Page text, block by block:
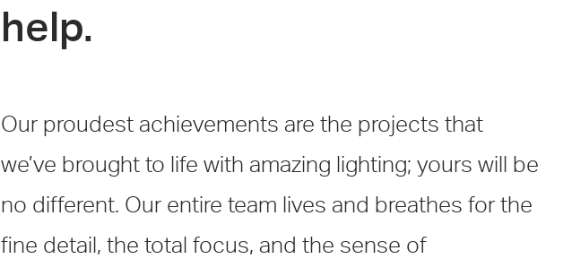
help.
Our proudest achievements are the projects that
we’ve brought to life with amazing lighting; yours will be
no different. Our entire team lives and breathes for the
fine detail, the total focus, and the sense of